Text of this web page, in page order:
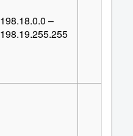
198.18.0.0 –
198.19.255.255